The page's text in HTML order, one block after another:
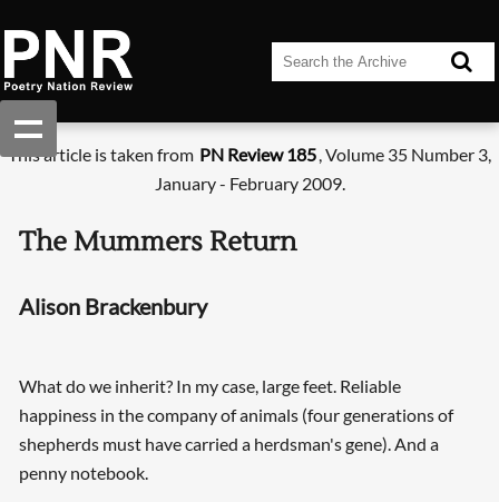
This article is taken from PN Review 185, Volume 35 Number 3,
January - February 2009.
The Mummers Return
Alison Brackenbury
What do we inherit? In my case, large feet. Reliable
happiness in the company of animals (four generations of
shepherds must have carried a herdsman's gene). And a
penny notebook.